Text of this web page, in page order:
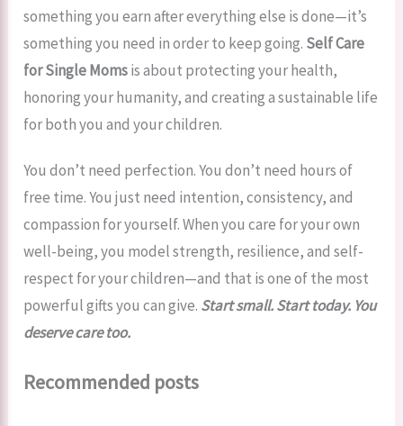
something you earn after everything else is done—it’s
something you need in order to keep going. Self Care
for Single Momsis about protecting your health,
honoring your humanity, and creating a sustainable life
for both you and your children.
You don’t need perfection. You don’t need hours of
free time. You just need intention, consistency, and
compassion for yourself. When you care for your own
well-being, you model strength, resilience, and self-
respect for your children—and that is one of the most
powerful gifts you can give. Start small. Start today. You
deserve care too.
Recommended posts